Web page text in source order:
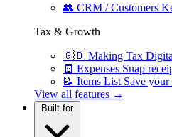
👥 CRM / Customers
Tax & Growth
🇬🇧 Making Tax
🧾 Expenses Snap
📝 Items List Save
View all features →
Built for